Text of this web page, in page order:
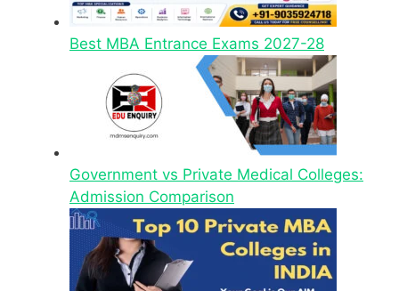
Best MBA Entrance Exams 2027-28
Government vs Private Medical Colleges:
Admission Comparison